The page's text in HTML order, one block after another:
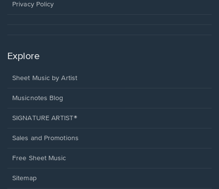
window.
Privacy Policy
Explore
Sheet Music by Artist
Musicnotes Blog
SIGNATURE ARTIST®
Sales and Promotions
Free Sheet Music
Sitemap